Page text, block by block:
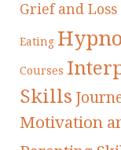
Grief and Loss
Eating
Courses
Skills
Motivation